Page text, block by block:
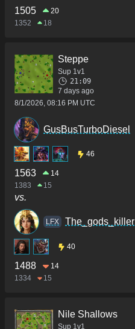
1505
20
1352
18
Steppe
Sup 1v1
21:09
7 days ago
8/1/2026, 08:16 PM UTC
GusBusTurboDiesel
46
1563
14
1383
15
vs.
LFX The_gods_killer
40
1488
14
1334
15
Nile Shallows
Sup 1v1